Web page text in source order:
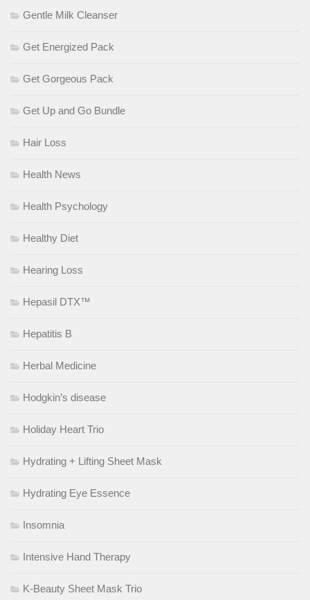
Gentle Milk Cleanser
Get Energized Pack
Get Gorgeous Pack
Get Up and Go Bundle
Hair Loss
Health News
Health Psychology
Healthy Diet
Hearing Loss
Hepasil DTX™
Hepatitis B
Herbal Medicine
Hodgkin’s disease
Holiday Heart Trio
Hydrating + Lifting Sheet Mask
Hydrating Eye Essence
Insomnia
Intensive Hand Therapy
K-Beauty Sheet Mask Trio